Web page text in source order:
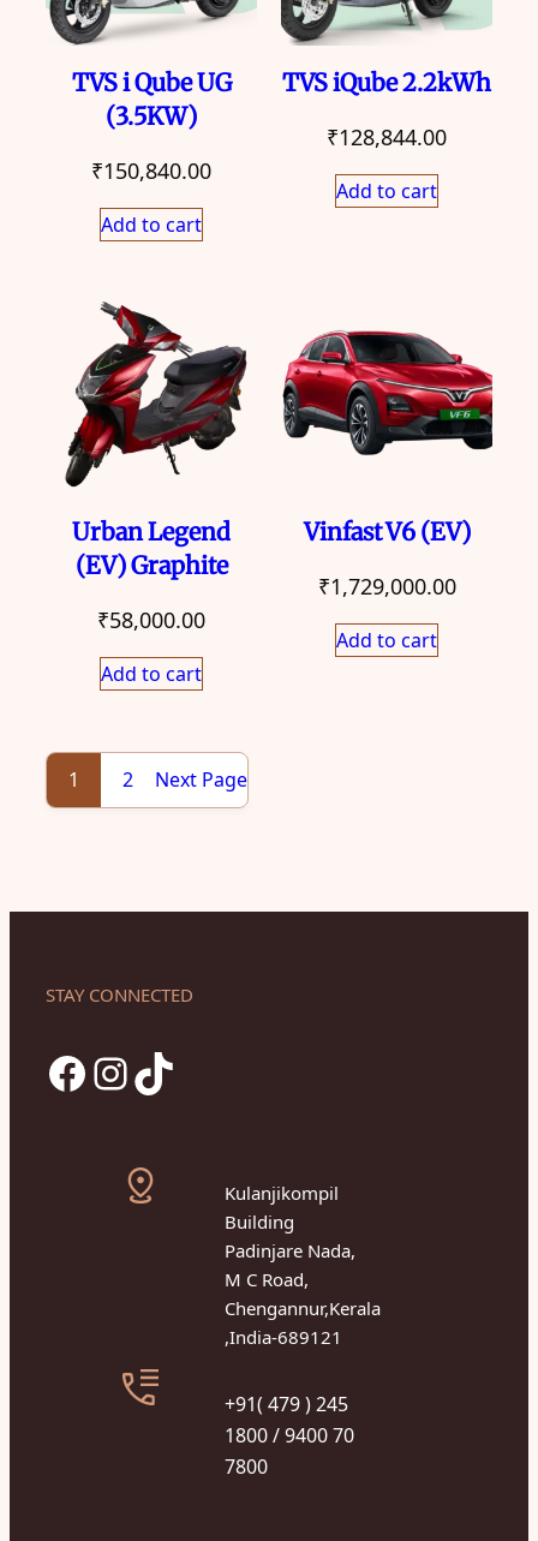
TVS i Qube UG
(3.5KW)
₹150,840.00
Add to cart
TVS iQube 2.2kWh
₹128,844.00
Add to cart
Urban Legend
(EV) Graphite
₹58,000.00
Add to cart
Vinfast V6 (EV)
₹1,729,000.00
Add to cart
1 2 Next Page
STAY CONNECTED
Facebook InstagramTikTok
Kulanjikompil
Building
Padinjare Nada,
M C Road,
Chengannur,Kerala
,India-689121
+91( 479 ) 245
1800 / 9400 70
7800